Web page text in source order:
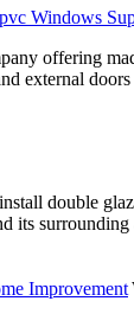
Windows
offering
external
double
its
Improvement